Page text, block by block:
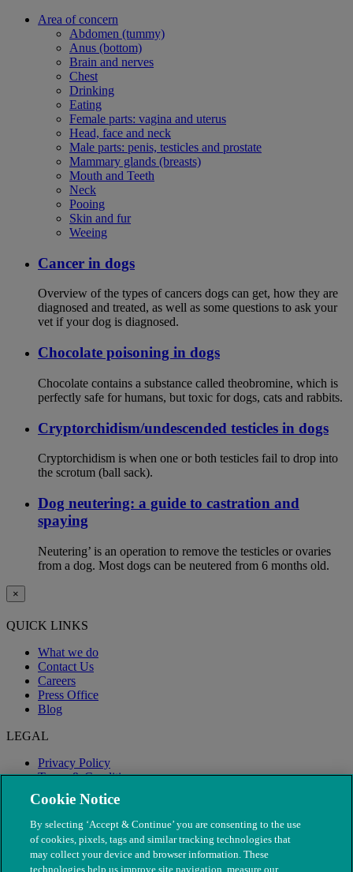
Area of concern
Abdomen (tummy)
Anus (bottom)
Brain and nerves
Chest
Drinking
Eating
Female parts: vagina and uterus
Head, face and neck
Male parts: penis, testicles and prostate
Mammary glands (breasts)
Mouth and Teeth
Neck
Pooing
Skin and fur
Weeing
Cancer in dogs
Overview of the types of cancers dogs can get, how they are
diagnosed and treated, as well as some questions to ask your
vet if your dog is diagnosed.
Chocolate poisoning in dogs
Chocolate contains a substance called theobromine, which is
perfectly safe for humans, but toxic for dogs, cats and rabbits.
Cryptorchidism/undescended testicles in dogs
Cryptorchidism is when one or both testicles fail to drop into
the scrotum (ball sack).
Dog neutering: a guide to castration and
spaying
Neutering’ is an operation to remove the testicles or ovaries
from a dog. Most dogs can be neutered from 6 months old.
×
QUICK LINKS
What we do
Contact Us
Careers
Press Office
Blog
LEGAL
Privacy Policy
Terms & Conditions
Modern Slavery
Cookie Notice
By selecting ‘Accept & Continue’ you are consenting to the use
of cookies, pixels, tags and similar tracking technologies that
may collect your device and browser information. These
technologies help us improve site navigation, measure our